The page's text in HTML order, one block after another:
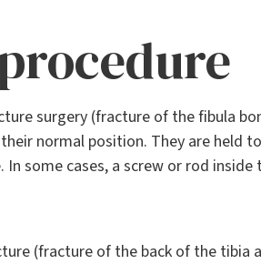
surgery (fracture of the fibula
normal position. They are held
some cases, a screw or rod
(fracture of the back of the tibia